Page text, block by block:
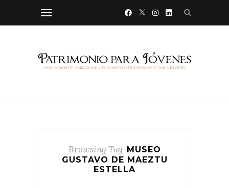
Browsing Tag
MUSEO
GUSTAVO DE MAEZTU
ESTELLA